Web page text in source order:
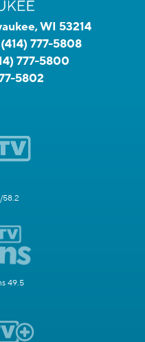
WI 53214
(414) 777-5808
777-5800
5802
58.2
49.5